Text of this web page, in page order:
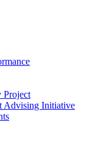
Advising Initiative